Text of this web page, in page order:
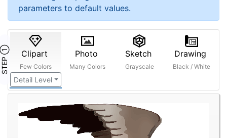
parameters to default values.
STEP ① Clipart
Few Colors
Detail Level
Photo
Many Colors
Sketch
Grayscale
Drawing
Black / White